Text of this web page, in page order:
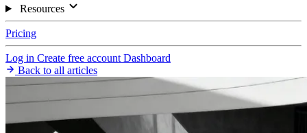
Resources
Pricing
Log in Create free account Dashboard
Back to all articles